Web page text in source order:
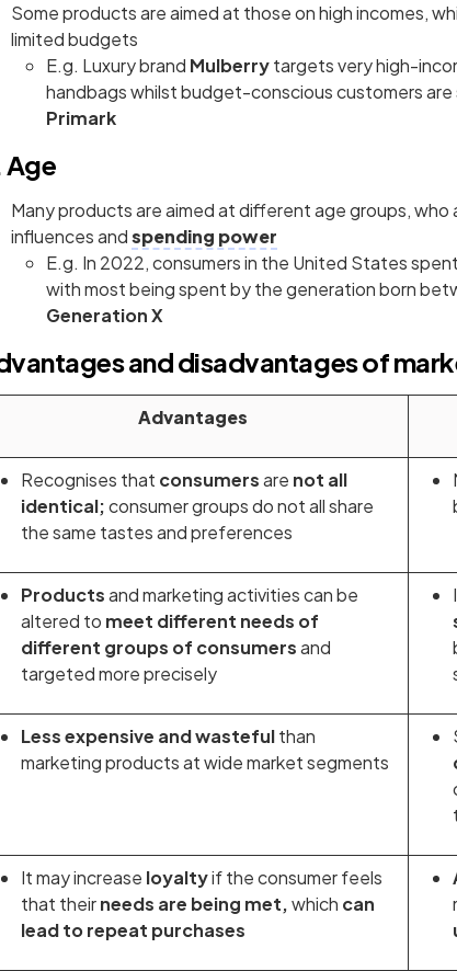
Some products are aimed at those on high incomes,
limited budgets
E.g. Luxury brand Mulberrytargets very high-
handbags whilst budget-conscious customers are
Primark
Age
Many products are aimed at different age groups,
influences andspending power
E.g. In 2022, consumers in the United States
with most being spent by the generation born
Generation X
and disadvantages of
Advantages
Recognises that consumersare not all
identical;consumer groups do not all share
the same tastes and preferences
Productsand marketing activities can be
altered to meet different needs of
different groups of consumersand
targeted more precisely
Less expensive and wastefulthan
marketing products at wide market segments
It may increase loyaltyif the consumer feels
that theirneeds are being met,which can
lead to repeat purchases